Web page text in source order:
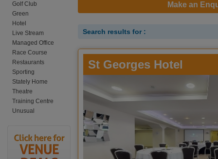
Golf Club
Green
Hotel
Live Stream
Managed Office
Race Course
Restaurants
Sporting
Stately Home
Theatre
Training Centre
Unusual
Make an
Search results for :
St Georges Hotel